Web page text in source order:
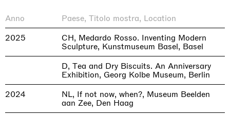
Anno
Paese, Titolo mostra, Location
2025
CH, Medardo Rosso. Inventing Modern
Sculpture, Kunstmuseum Basel, Basel
D, Tea and Dry Biscuits. An Anniversary
Exhibition, Georg Kolbe Museum, Berlin
2024
NL, If not now, when?, Museum Beelden
aan Zee, Den Haag